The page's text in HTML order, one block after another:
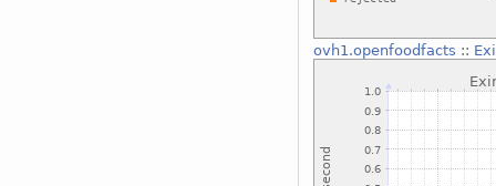
ovh1.openfoodfacts ::